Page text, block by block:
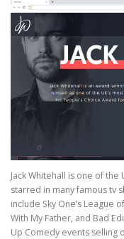
Jack Whitehall is one of
starred in many famous tv
include Sky One’s League
With My Father, and Bad
Up Comedy events selling